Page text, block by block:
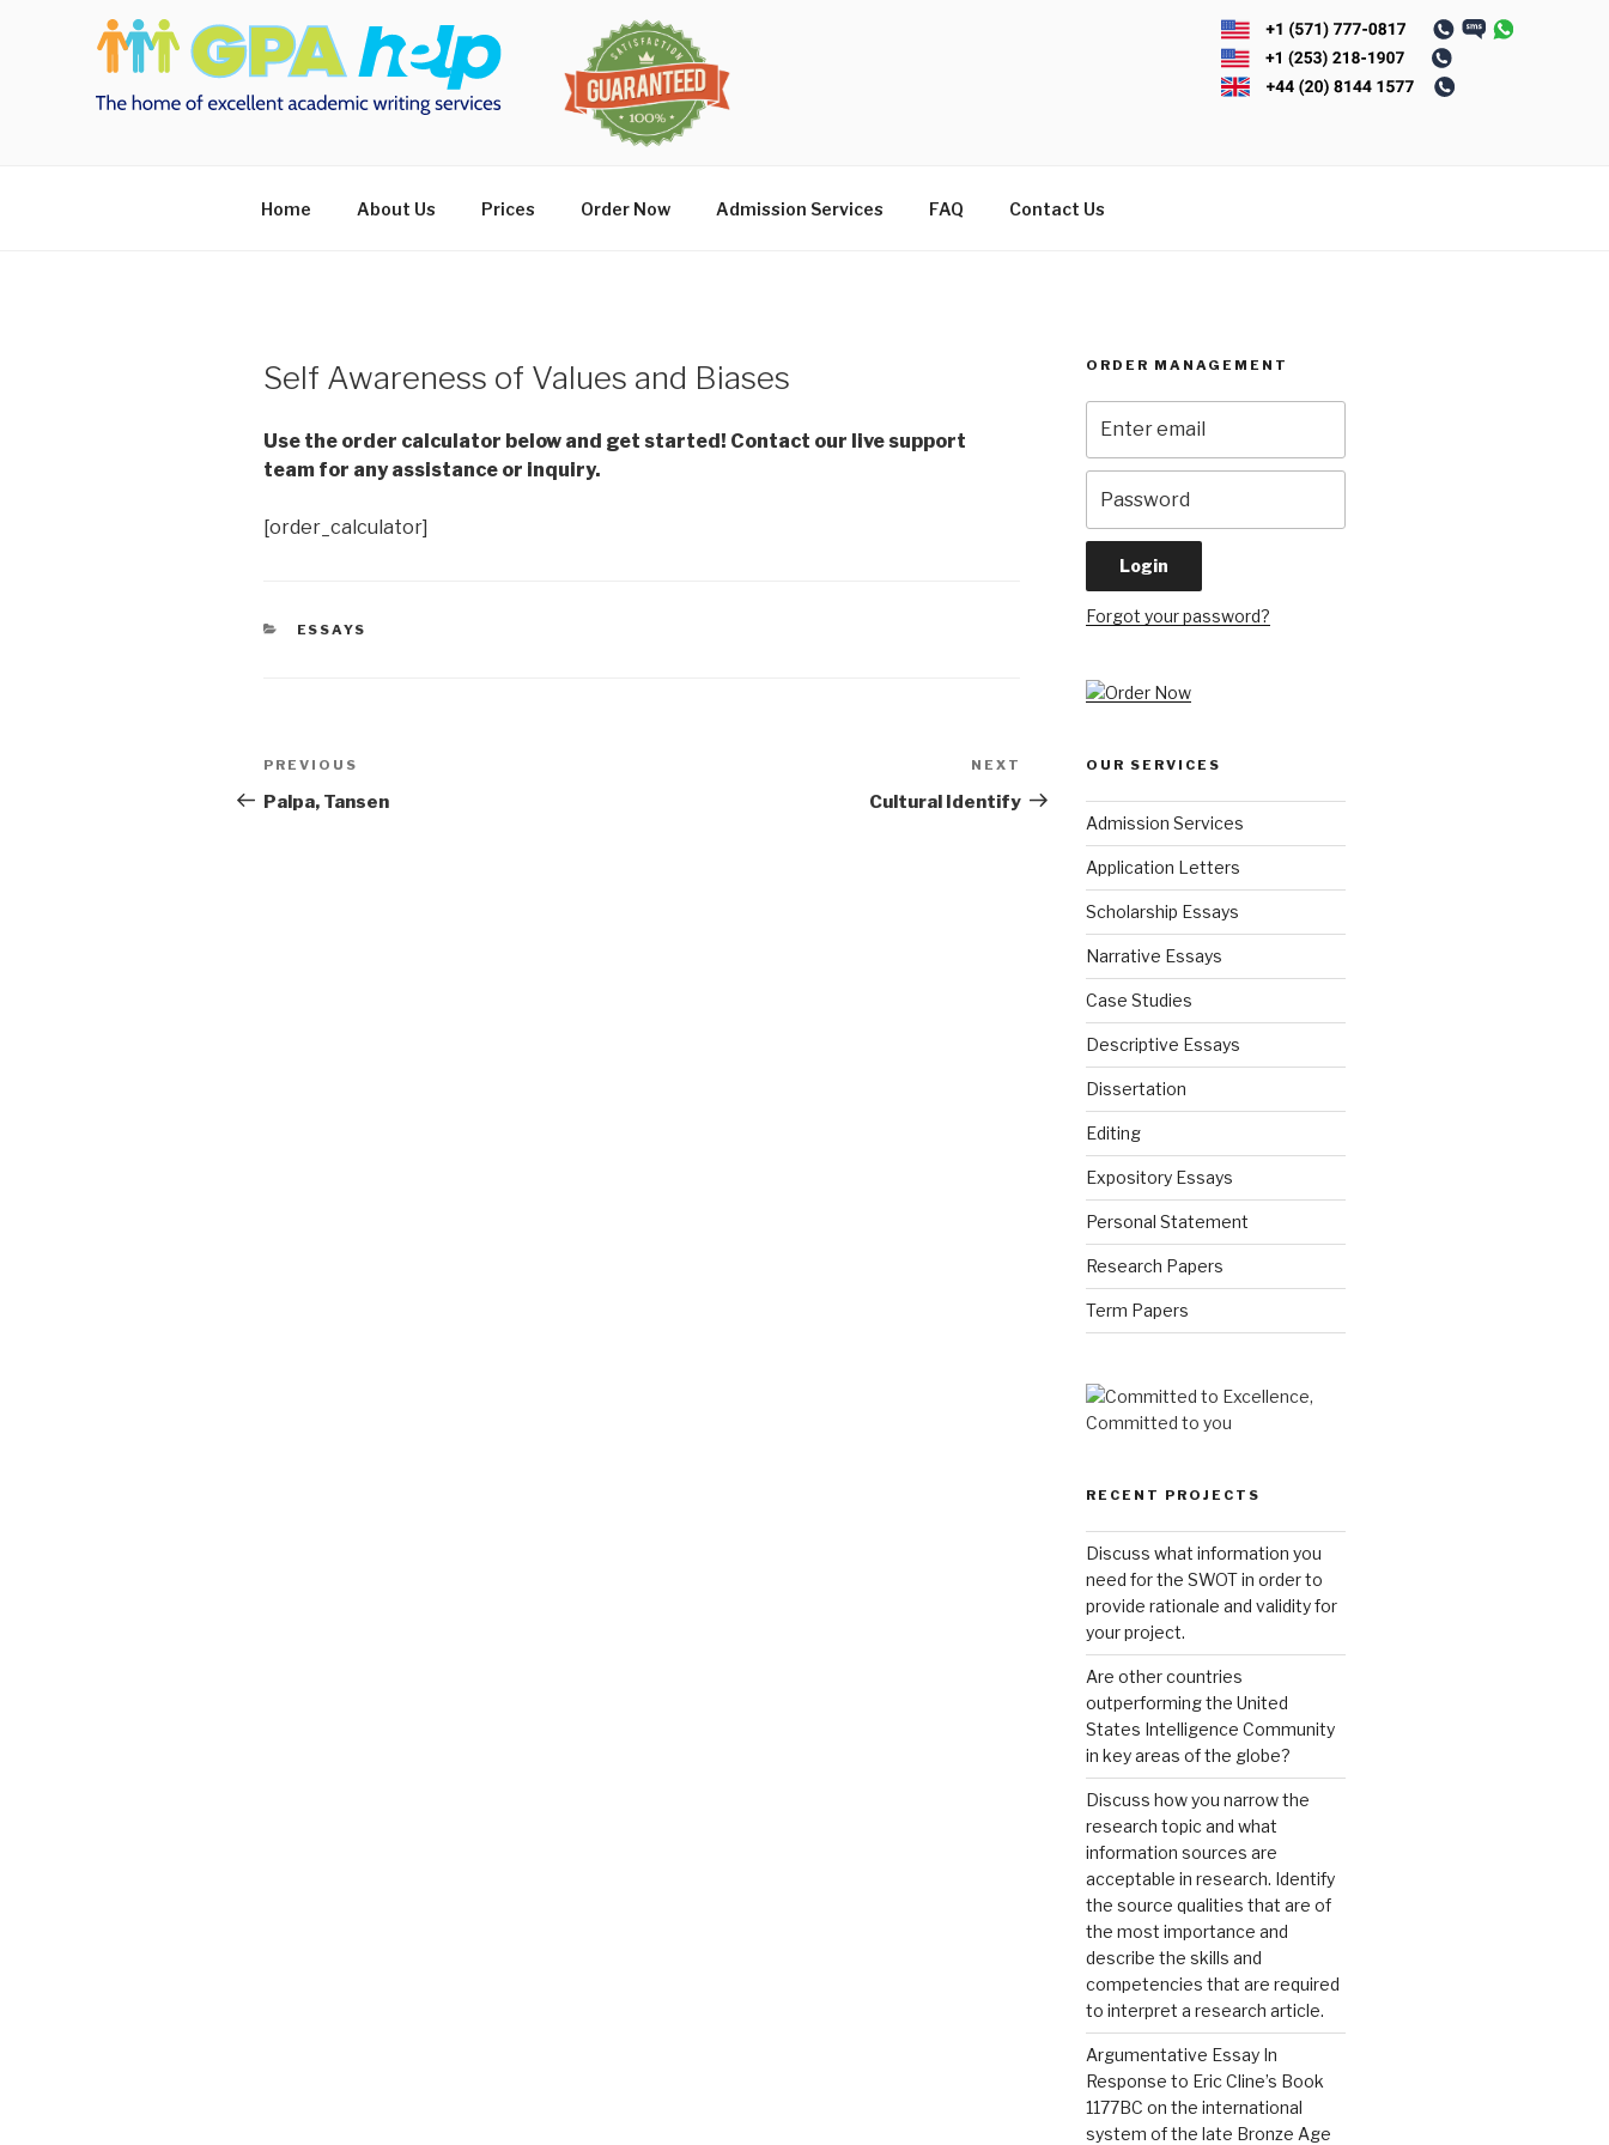
Home About Us Prices Order Now Admission Services FAQ Contact Us
Self Awareness of Values and Biases
Use the order calculator below and get started! Contact our live support
team for any assistance or inquiry.
[order_calculator]
CATEGORIES
ESSAYS
Post
navigation
Previous
Post
PREVIOUS
Palpa, Tansen
Post
NEXT
Cultural Identify
ORDER MANAGEMENT
Forgot your password?
OUR SERVICES
Admission Services
Application Letters
Scholarship Essays
Narrative Essays
Case Studies
Descriptive Essays
Dissertation
Editing
Expository Essays
Personal Statement
Research Papers
Term Papers
RECENT PROJECTS
Discuss what information you
need for the SWOT in order to
provide rationale and validity for
your project.
Are other countries
outperforming the United
States Intelligence Community
in key areas of the globe?
Discuss how you narrow the
research topic and what
information sources are
acceptable in research. Identify
the source qualities that are of
the most importance and
describe the skills and
competencies that are required
to interpret a research article.
Argumentative Essay In
Response to Eric Cline’s Book
1177BC on the international
system of the late Bronze Age